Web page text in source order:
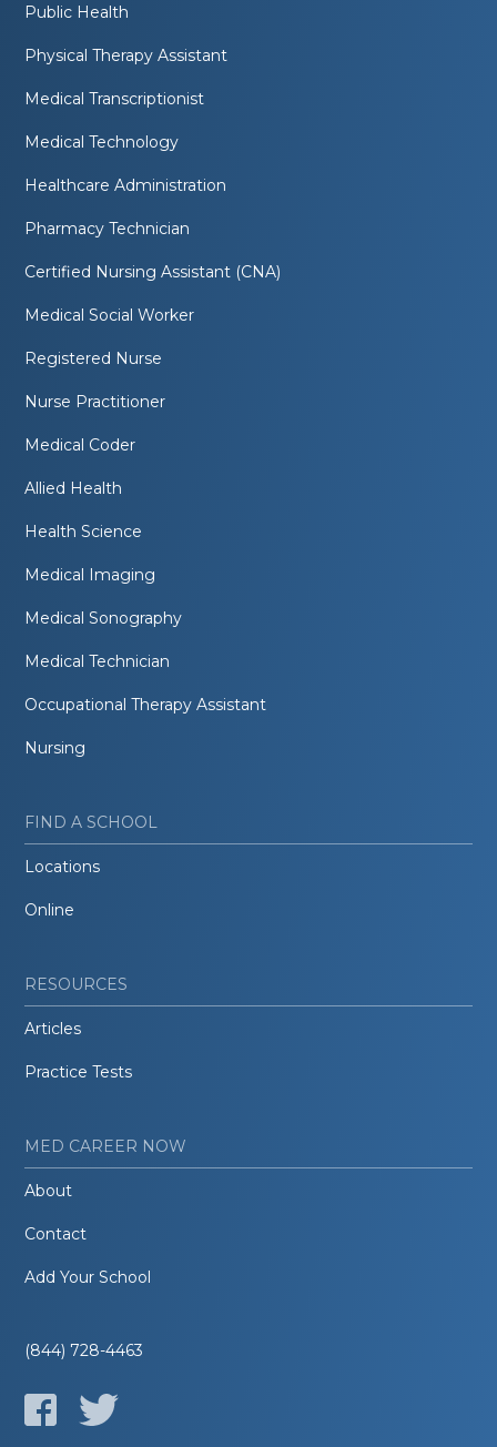
Public Health
Physical Therapy Assistant
Medical Transcriptionist
Medical Technology
Healthcare Administration
Pharmacy Technician
Certified Nursing Assistant (CNA)
Medical Social Worker
Registered Nurse
Nurse Practitioner
Medical Coder
Allied Health
Health Science
Medical Imaging
Medical Sonography
Medical Technician
Occupational Therapy Assistant
Nursing
FIND A SCHOOL
Locations
Online
RESOURCES
Articles
Practice Tests
MED CAREER NOW
About
Contact
Add Your School
(844) 728-4463